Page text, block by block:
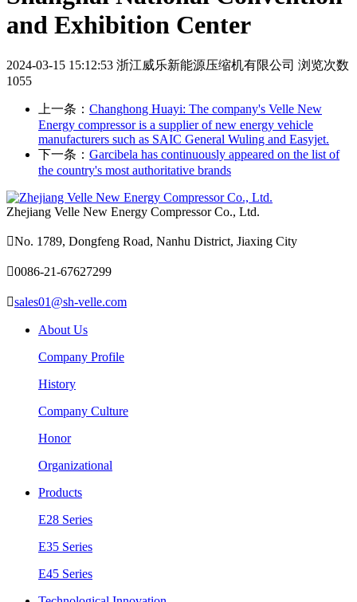
and Exhibition Center
2024-03-15 15:12:53 浙江威乐新能源压缩机有限公司 浏览次数
1055
上一条： Changhong Huayi: The company's Velle New
Energy compressor is a supplier of new energy vehicle
manufacturers such as SAIC General Wuling and Easyjet.
下一条： Garcibela has continuously appeared on the list of
the country's most authoritative brands
Zhejiang Velle New Energy Compressor Co., Ltd.
No. 1789, Dongfeng Road, Nanhu District, Jiaxing City
0086-21-67627299
sales01@sh-velle.com
About Us
Company Profile
History
Company Culture
Honor
Organizational
Products
E28 Series
E35 Series
E45 Series